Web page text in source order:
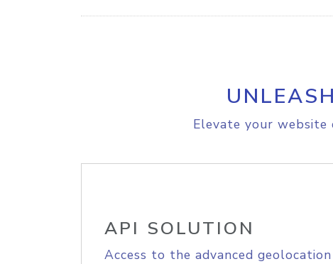
Elevate your
API SOLUTION
Access to the advanced